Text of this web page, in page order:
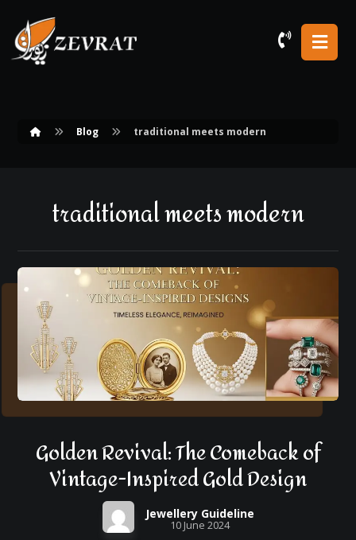
Blog traditional meets modern
traditional meets modern
Golden Revival: The Comeback of
Vintage-Inspired Gold Design
Jewellery Guideline
10 June 2024